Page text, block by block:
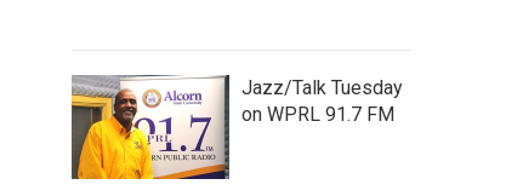
Jazz/Talk Tuesday
on WPRL 91.7 FM